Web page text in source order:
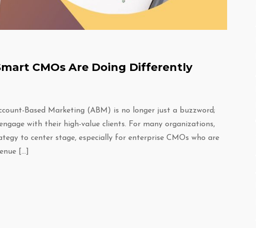
CMOs Are Doing Differently
Based Marketing (ABM) is no longer just a buzzword;
with their high-value clients. For many organizations,
to center stage, especially for enterprise CMOs who are
[…]